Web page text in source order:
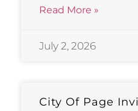
Read More »
July 2, 2026
City Of Page